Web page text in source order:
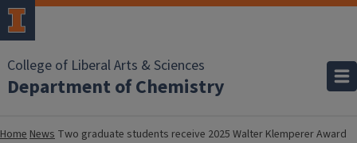
College of Liberal Arts & Sciences
Department of Chemistry
HomeNews Two graduate students receive 2025 Walter Klemperer Award